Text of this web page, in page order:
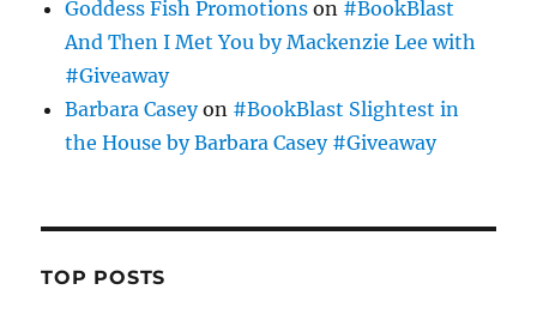
Goddess Fish Promotions on #BookBlast
And Then I Met You by Mackenzie Lee with
#Giveaway
Barbara Caseyon #BookBlast Slightest in
the House by Barbara Casey #Giveaway
TOP POSTS